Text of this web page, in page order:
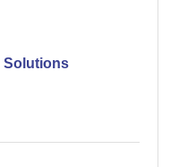
Solutions